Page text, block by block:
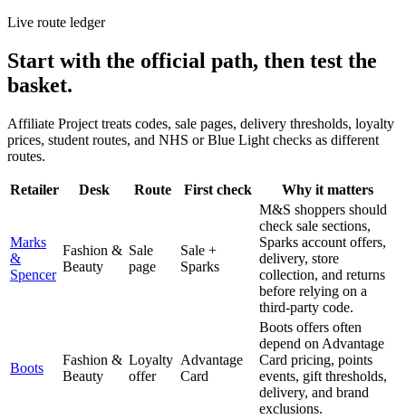
Live route ledger
Start with the official path, then test the
basket.
Affiliate Project treats codes, sale pages, delivery thresholds, loyalty
prices, student routes, and NHS or Blue Light checks as different
routes.
Retailer Desk Route First check Why it matters
Marks
&
Spencer
Fashion &
Beauty
Sale
page
Sale +
Sparks
M&S shoppers should
check sale sections,
Sparks account offers,
delivery, store
collection, and returns
before relying on a
third-party code.
Boots
Fashion &
Beauty
Loyalty
offer
Advantage
Card
Boots offers often
depend on Advantage
Card pricing, points
events, gift thresholds,
delivery, and brand
exclusions.